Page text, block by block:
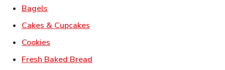
Bagels
Cakes & Cupcakes
Cookies
Fresh Baked Bread